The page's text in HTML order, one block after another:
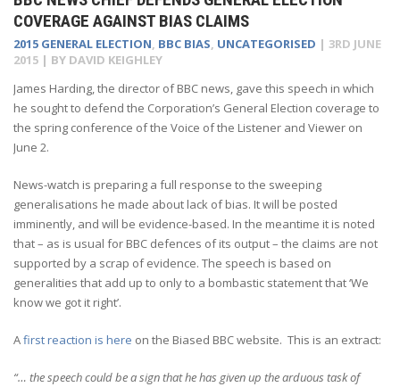
COVERAGE AGAINST BIAS CLAIMS
2015 GENERAL ELECTION, BBC BIAS, UNCATEGORISED | 3RD JUNE
2015 | BY DAVID KEIGHLEY
James Harding, the director of BBC news, gave this speech in which
he sought to defend the Corporation’s General Election coverage to
the spring conference of the Voice of the Listener and Viewer on
June 2.
News-watch is preparing a full response to the sweeping
generalisations he made about lack of bias. It will be posted
imminently, and will be evidence-based. In the meantime it is noted
that – as is usual for BBC defences of its output – the claims are not
supported by a scrap of evidence. The speech is based on
generalities that add up to only to a bombastic statement that ‘We
know we got it right’.
Afirst reaction is here on the Biased BBC website. This is an extract:
“… the speech could be a sign that he has given up the arduous task of